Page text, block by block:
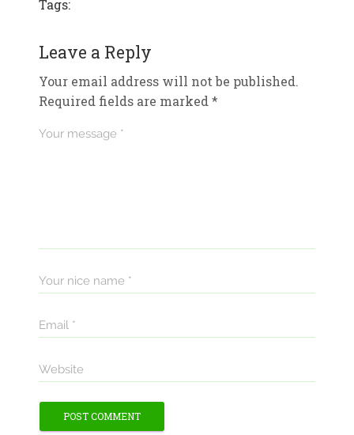
Tags:
Leave a Reply
Your email address will not be published.
Required fields are marked *
Your message *
Your nice name *
Email *
Website